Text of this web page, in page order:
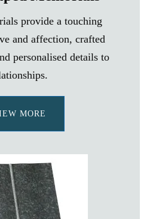
provide a touching
and affection, crafted
personalised details to
MORE